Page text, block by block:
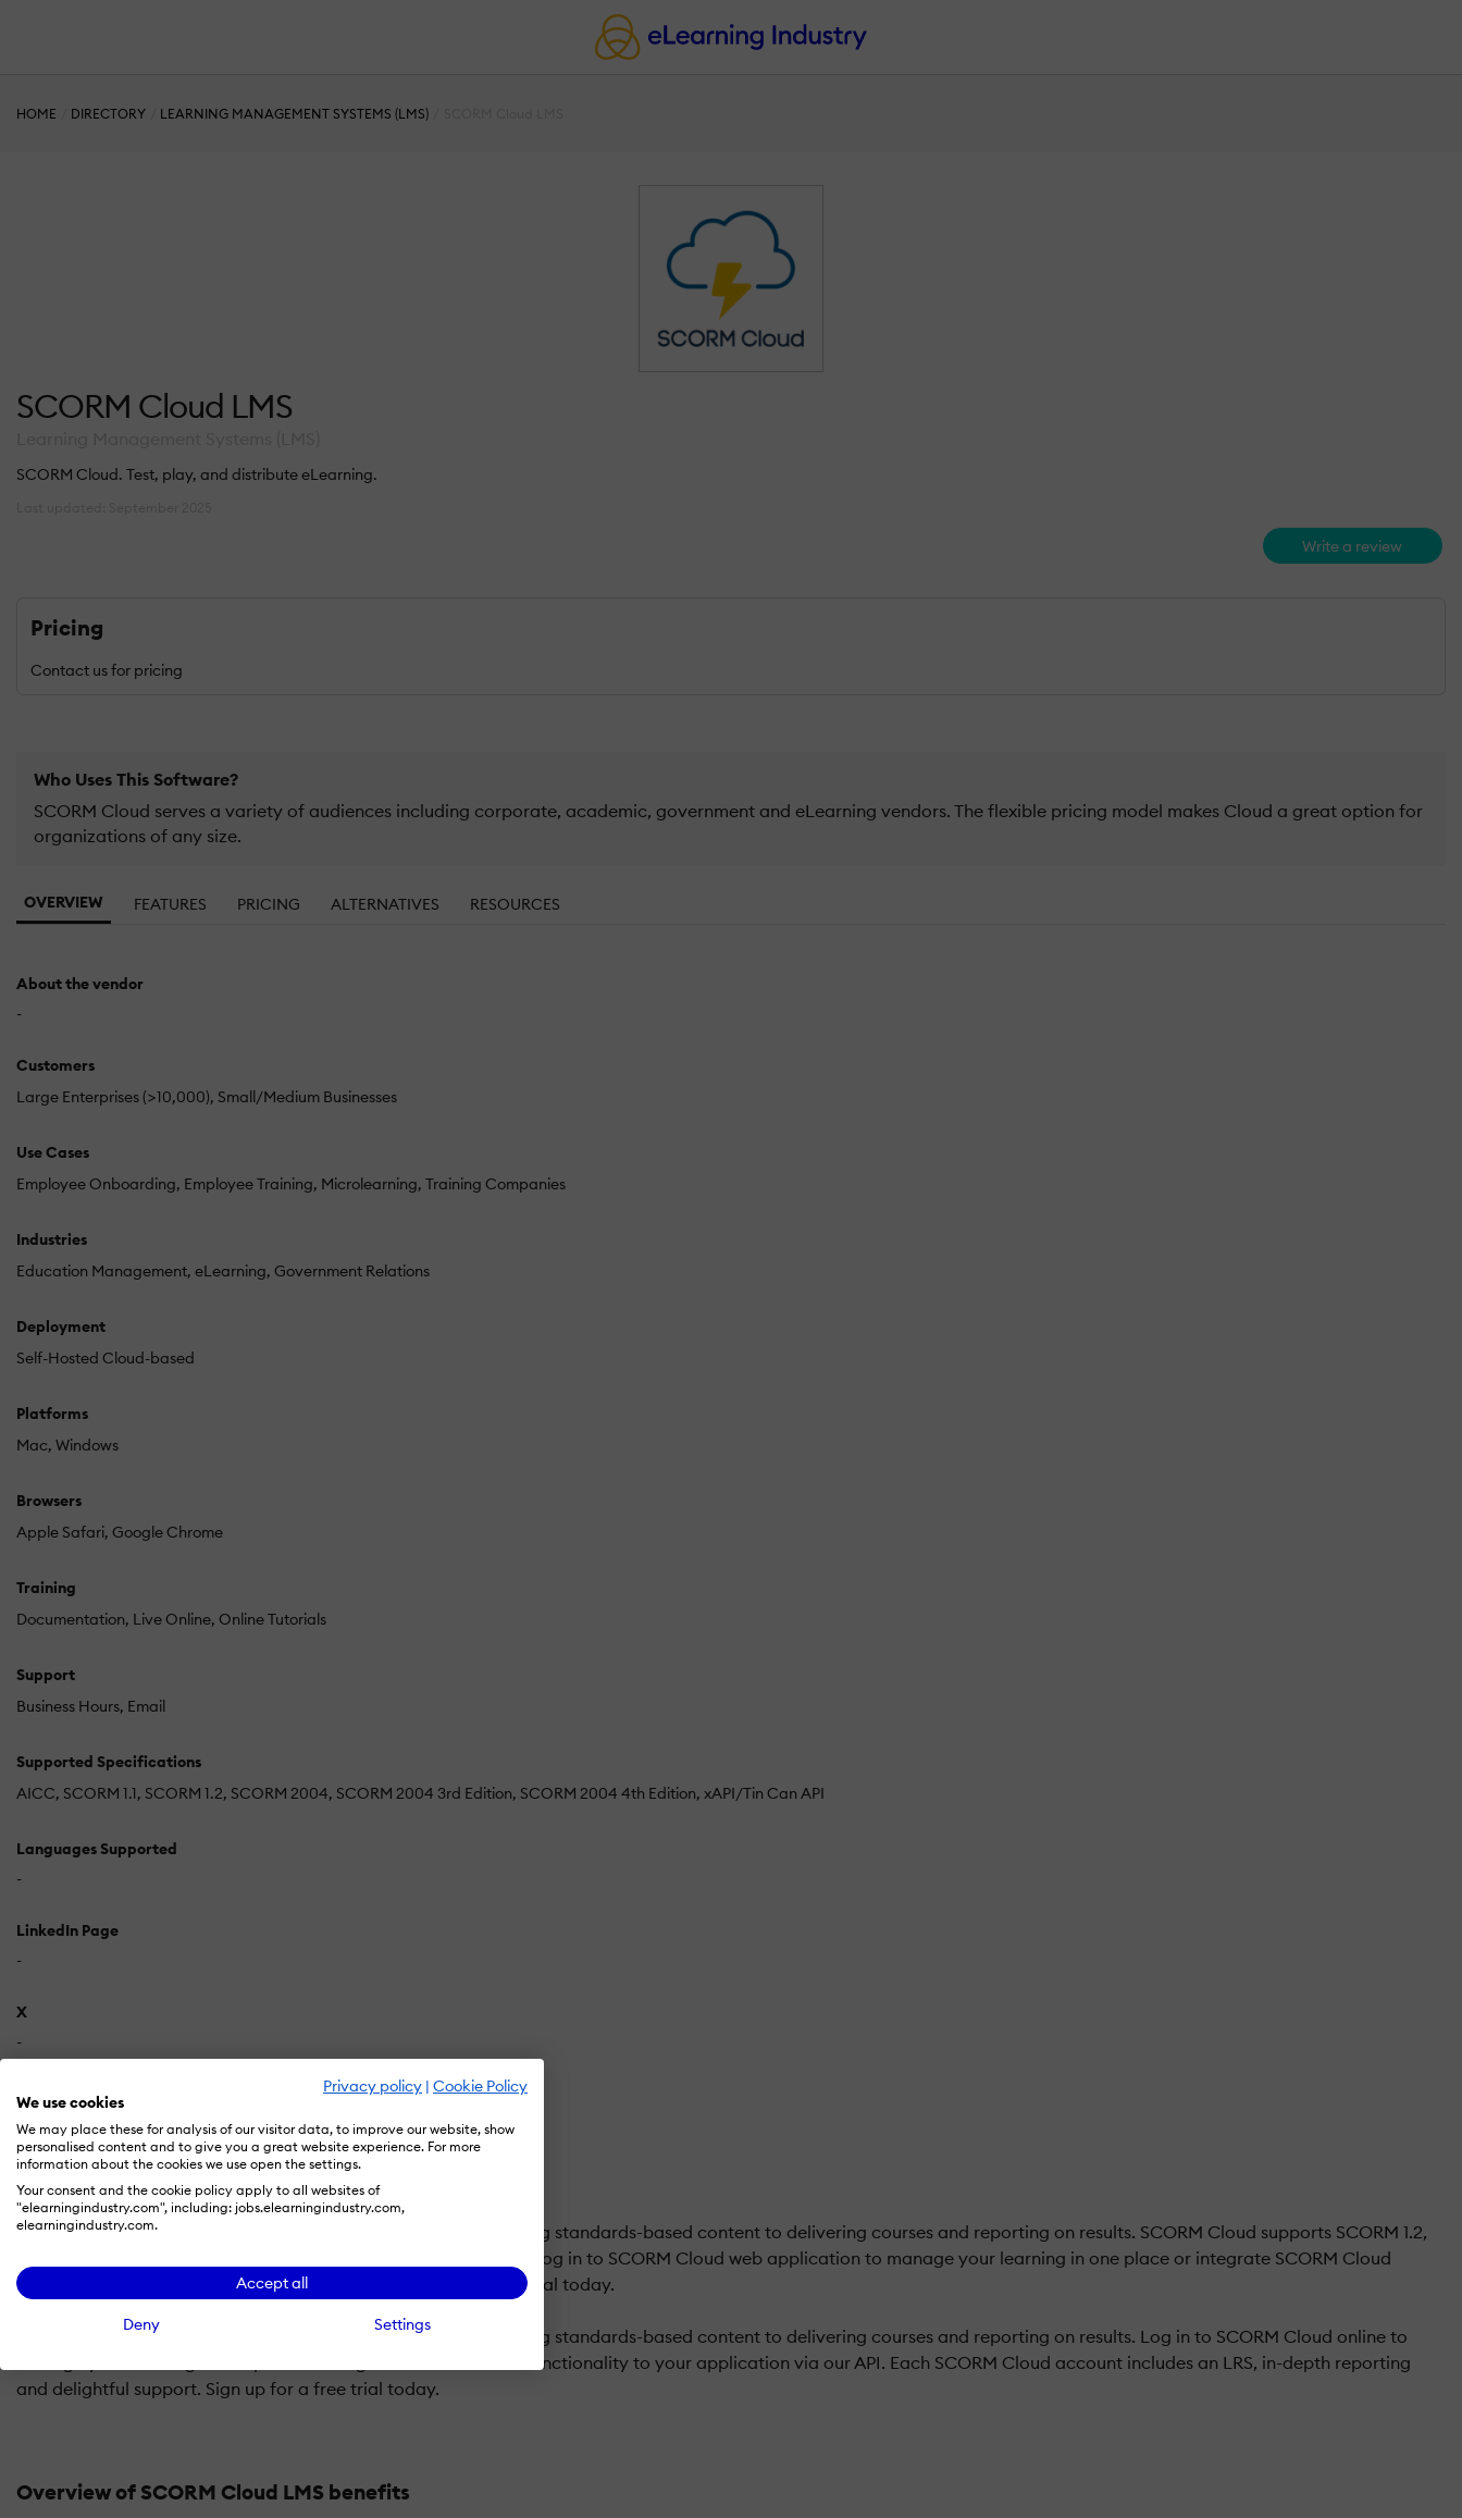
Privacy policy | Cookie Policy
We use cookies
We may place these for analysis of our visitor data, to improve our website, show
personalised content and to give you a great website experience. For more
information about the cookies we use open the settings.
Your consent and the cookie policy apply to all websites of
"elearningindustry.com", including: jobs.elearningindustry.com,
elearningindustry.com.
Accept all
Deny Settings
HOME DIRECTORY LEARNING MANAGEMENT SYSTEMS (LMS)
SCORM Cloud LMS
SCORM Cloud. Test, play, and distribute eLearning.
Write a review
Pricing
Contact us for pricing
Who Uses This Software?
SCORM Cloud serves a variety of audiences including corporate, academic, government and eLearning vendors. The flexible pricing model makes Cloud a great option for
organizations of any size.
OVERVIEW FEATURES PRICING ALTERNATIVES RESOURCES
About the vendor
-
Customers
Large Enterprises (>10,000) Small/Medium Businesses
Use Cases
Employee Onboarding Employee Training Microlearning Training Companies
Industries
Education Management eLearning Government Relations
Deployment
Self-Hosted Cloud-based
Platforms
Mac Windows
Browsers
Apple Safari Google Chrome
Training
Documentation Live Online Online Tutorials
Support
Business Hours Email
Supported Specifications
AICC SCORM 1.1 SCORM 1.2 SCORM 2004 SCORM 2004 3rd Edition SCORM 2004 4th Edition xAPI/Tin Can API
Languages Supported
-
LinkedIn Page
-
X
-
What is SCORM Cloud LMS?
SCORM Cloud takes care of all your eLearning needs from testing standards-based content to delivering courses and reporting on results. SCORM Cloud supports SCORM 1.2,
SCORM 2004, AICC, xAPI, cmi5 content and PDF and MP4 files. Log in to SCORM Cloud web application to manage your learning in one place or integrate SCORM Cloud
functionality to your application via our API. Sign up for a free trial today.
SCORM Cloud takes care of all your eLearning needs from testing standards-based content to delivering courses and reporting on results. Log in to SCORM Cloud online to
manage your learning in one place or integrate SCORM Cloud functionality to your application via our API. Each SCORM Cloud account includes an LRS, in-depth reporting
and delightful support. Sign up for a free trial today.
Overview of SCORM Cloud LMS benefits